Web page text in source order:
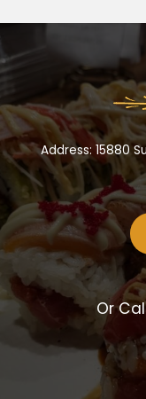
Address: 15880
Or